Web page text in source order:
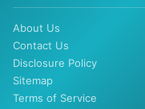
About Us
Contact Us
Disclosure Policy
Sitemap
Terms of Service